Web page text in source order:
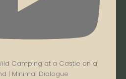
Camping at a Castle on a
| Minimal Dialogue